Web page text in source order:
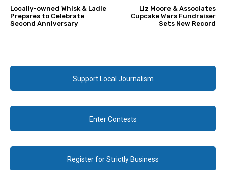
Locally-owned Whisk & Ladle
Prepares to Celebrate
Second Anniversary
Liz Moore & Associates
Cupcake Wars Fundraiser
Sets New Record
Support Local Journalism
Enter Contests
Register for Strictly Business